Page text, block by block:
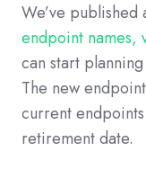
We’ve published
endpoint names,
can start
The new
current
retirement date.